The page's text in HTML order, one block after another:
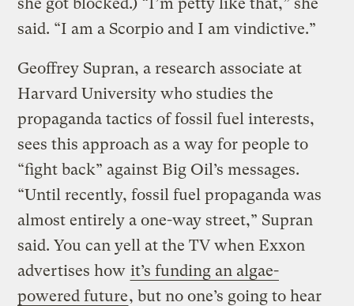
said. “I am a Scorpio and I am vindictive.”
Geoffrey Supran, a research associate at
Harvard University who studies the
propaganda tactics of fossil fuel interests,
sees this approach as a way for people to
“fight back” against Big Oil’s messages.
“Until recently, fossil fuel propaganda was
almost entirely a one-way street,” Supran
said. You can yell at the TV when Exxon
advertises how it’s funding an algae-
powered future, but no one’s going to hear